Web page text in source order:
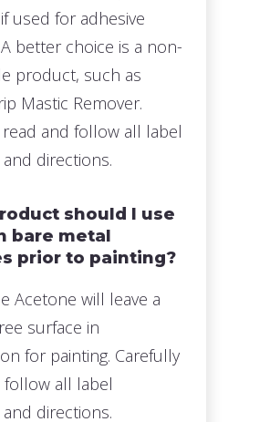
used for adhesive
better choice is a non-
product, such as
Mastic Remover.
and follow all label
directions.
should I use
bare metal
prior to painting?
Acetone will leave a
surface in
for painting. Carefully
follow all label
directions.